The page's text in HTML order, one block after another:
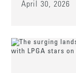
April 30, 2026